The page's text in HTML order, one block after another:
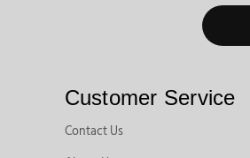
Customer Service
Contact Us